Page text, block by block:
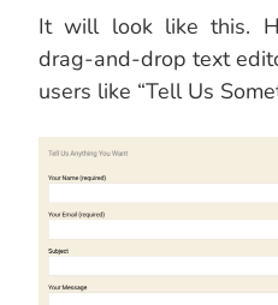
It will look like this.
drag-and-drop text
users like “Tell Us